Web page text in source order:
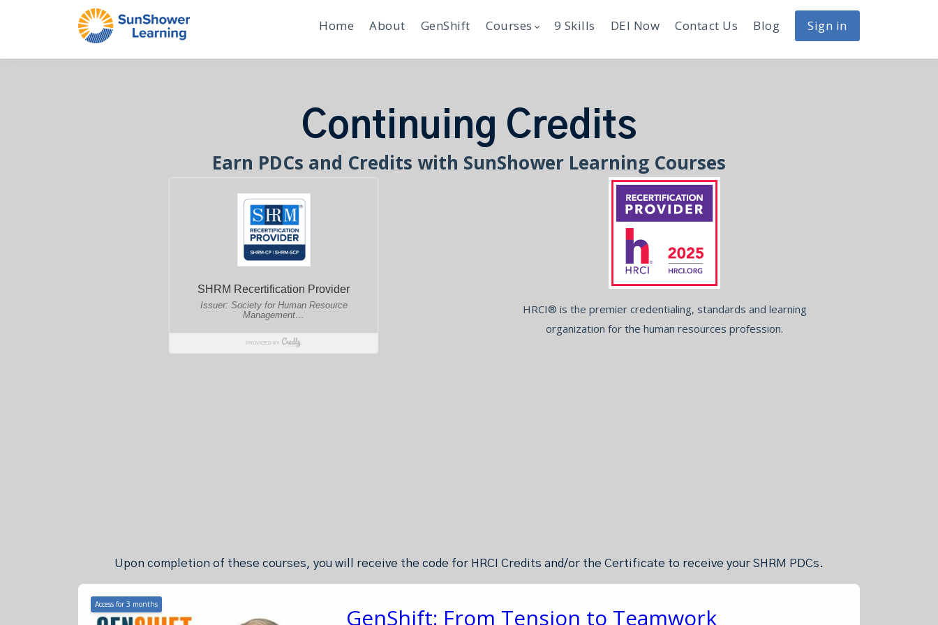
Home About GenShift Courses 9 Skills DEI Now Contact Us Blog Sign in
Continuing Credits
Earn PDCs and Credits with SunShower Learning Courses
HRCI® is the premier credentialing, standards and learning
organization for the human resources profession.
Upon completion of these courses, you will receive the code for HRCI Credits and/or the Certificate to receive your SHRM PDCs.
Access for 3 months GenShift: From Tension to Teamwork